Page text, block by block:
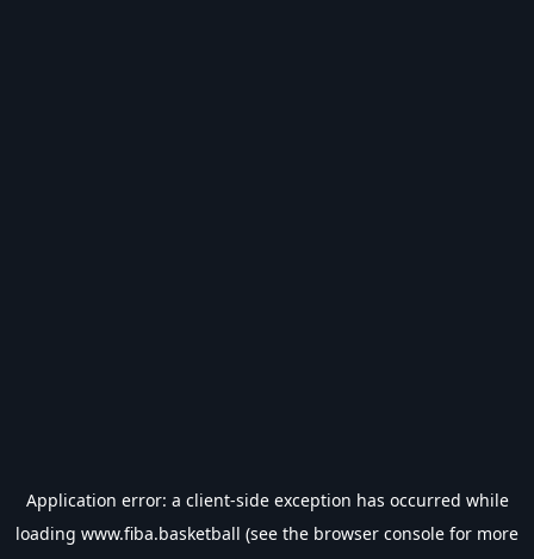
Application error: a client-side exception has occurred while
loading www.fiba.basketball (see the browser console for more